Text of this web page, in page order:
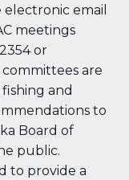
email
meetings
or
committees are
and
to
Board of
public.
to provide a